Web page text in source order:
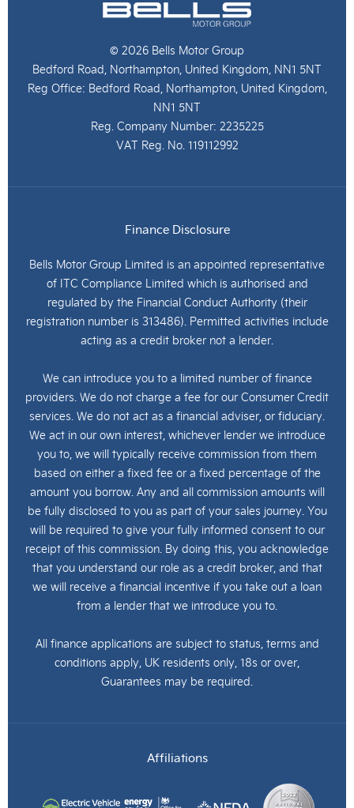
© 2026 Bells Motor Group
Bedford Road, Northampton, United Kingdom, NN1 5NT
Reg Office: Bedford Road, Northampton, United Kingdom,
NN1 5NT
Reg. Company Number: 2235225
VAT Reg. No.119112992
Finance Disclosure
Bells Motor Group Limited is an appointed representative
of ITC Compliance Limited which is authorised and
regulated by the Financial Conduct Authority (their
registration number is 313486). Permitted activities include
acting as a credit broker not a lender.
We can introduce you to a limited number of finance
providers. We do not charge a fee for our Consumer Credit
services. We do not act as a financial adviser, or fiduciary.
We act in our own interest, whichever lender we introduce
you to, we will typically receive commission from them
based on either a fixed fee or a fixed percentage of the
amount you borrow. Any and all commission amounts will
be fully disclosed to you as part of your sales journey. You
will be required to give your fully informed consent to our
receipt of this commission. By doing this, you acknowledge
that you understand our role as a credit broker, and that
we will receive a financial incentive if you take out a loan
from a lender that we introduce you to.
All finance applications are subject to status, terms and
conditions apply, UK residents only, 18s or over,
Guarantees may be required.
Affiliations